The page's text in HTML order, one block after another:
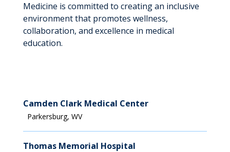
Medicine is committed to creating an inclusive
environment that promotes wellness,
collaboration, and excellence in medical
education.
Camden Clark Medical Center
Parkersburg, WV
Thomas Memorial Hospital